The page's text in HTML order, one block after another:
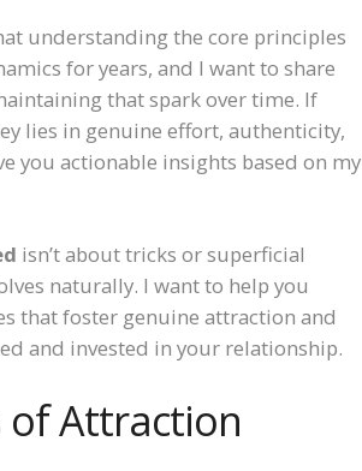
understanding the core principles
for years, and I want to share
that spark over time. If
lies in genuine effort, authenticity,
you actionable insights based on my
isn’t about tricks or superficial
naturally. I want to help you
that foster genuine attraction and
and invested in your relationship.
of Attraction